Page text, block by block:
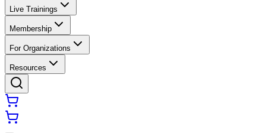
Live Trainings
Membership
For Organizations
Resources